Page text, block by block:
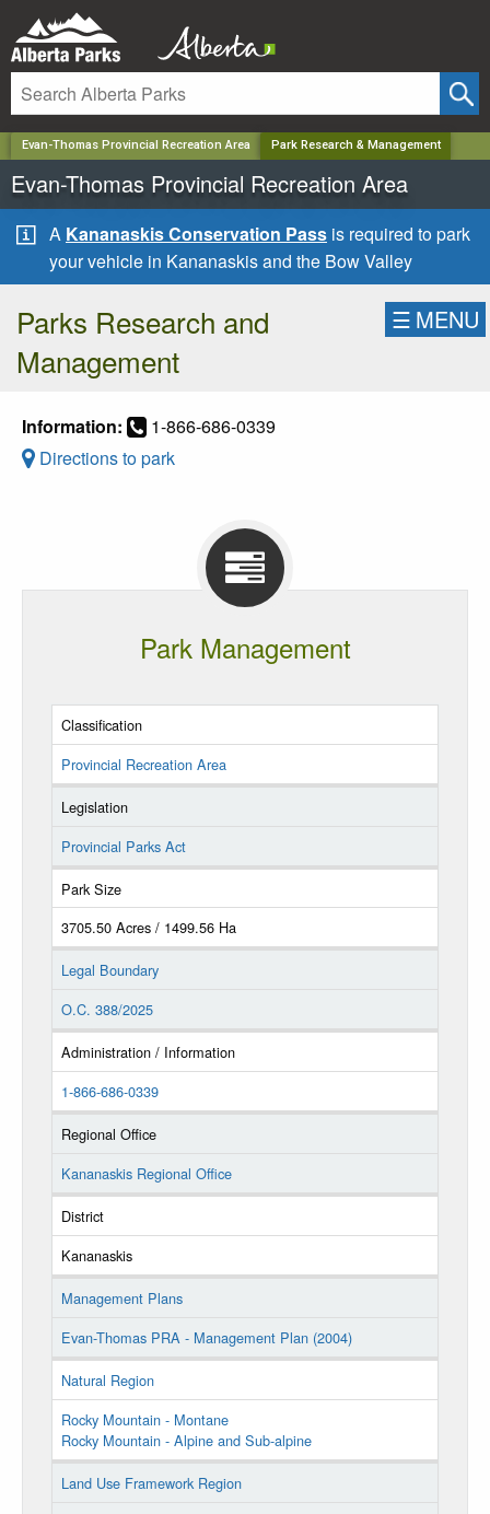
Evan-Thomas Provincial Recreation Area Park Research & Management
Evan-Thomas Provincial Recreation Area
A Kananaskis Conservation Pass is required to park
your vehicle in Kananaskis and the Bow Valley
Parks Research and
Management
☰ MENU
Information:
1-866-686-0339
Directions to park
Park Management
Classification
Provincial Recreation Area
Legislation
Provincial Parks Act
Park Size
3705.50 Acres / 1499.56 Ha
Legal Boundary
O.C. 388/2025
Administration / Information
1-866-686-0339
Regional Office
Kananaskis Regional Office
District
Kananaskis
Management Plans
Evan-Thomas PRA - Management Plan (2004)
Natural Region
Rocky Mountain - Montane
Rocky Mountain - Alpine and Sub-alpine
Land Use Framework Region